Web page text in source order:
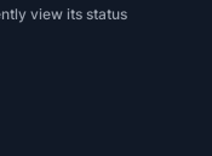
view its status